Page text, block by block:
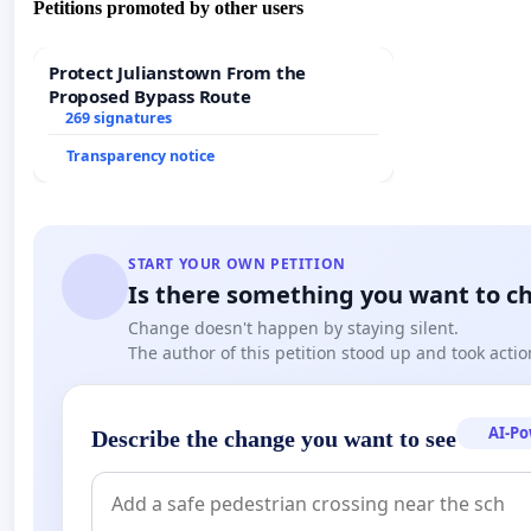
officials and the media. Many of the addressees have
Among the supporters we find: Government Minister,
Pitti, merited artist, honored with the Liszt Prize and
President of the Magyar Közösség (Hungarian
Christian Church of Slovakia; Helena Mezenská,
Persons (OLaNO); Professor Josef Jarab, the Vice-
Petitions promoted by other users
Protect Julianstown From the
Proposed Bypass Route
269 signatures
Transparency notice
START YOUR OWN PETITION
Is there something you want to
Change doesn't happen by staying silent.
The author of this petition stood up and took
Describe the change you want to see AI-